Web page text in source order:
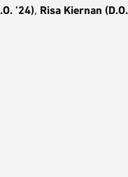
’24), Risa Kiernan (D.O.